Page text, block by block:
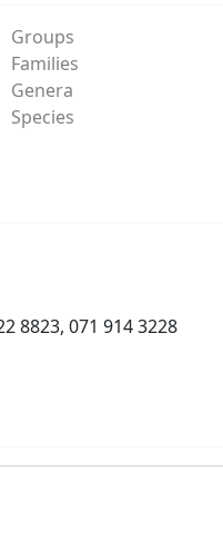
Groups
Families
Genera
Species
8823, 071 914 3228